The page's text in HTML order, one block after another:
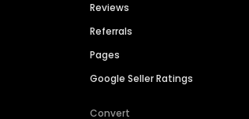
Reviews
Referrals
Pages
Google Seller Ratings
Convert